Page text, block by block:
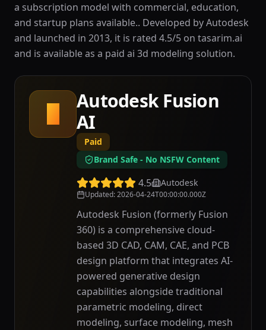
a subscription model with commercial, education,
and startup plans available.. Developed by Autodesk
and launched in 2013, it is rated 4.5/5 on tasarim.ai
and is available as a paid ai 3d modeling solution.
A
Autodesk Fusion
AI
Paid
Brand Safe - No NSFW Content
4.5 Autodesk
Updated:2026-04-24T00:00:00.000Z
Autodesk Fusion (formerly Fusion
360) is a comprehensive cloud-
based 3D CAD, CAM, CAE, and PCB
design platform that integrates AI-
powered generative design
capabilities alongside traditional
parametric modeling, direct
modeling, surface modeling, mesh